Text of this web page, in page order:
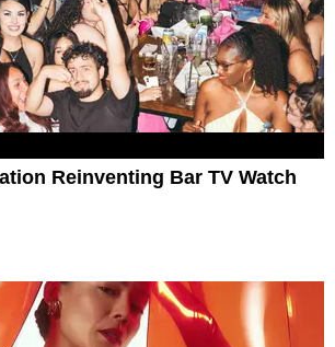
Reinventing Bar TV Watch